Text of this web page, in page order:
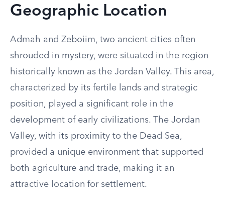
Geographic Location
Admah and Zeboiim, two ancient cities often
shrouded in mystery, were situated in the region
historically known as the Jordan Valley. This area,
characterized by its fertile lands and strategic
position, played a significant role in the
development of early civilizations. The Jordan
Valley, with its proximity to the Dead Sea,
provided a unique environment that supported
both agriculture and trade, making it an
attractive location for settlement.